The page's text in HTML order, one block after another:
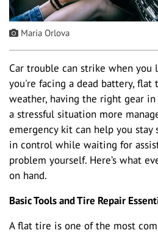
Maria Orlova
Car trouble can strike when you
you're facing a dead battery, flat
weather, having the right gear
a stressful situation more
emergency kit can help you stay
in control while waiting for
problem yourself. Here’s what
on hand.
Basic Tools and Tire Repair
A flat tire is one of the most